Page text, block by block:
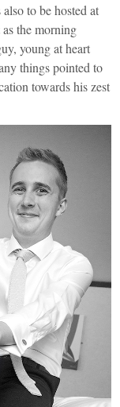
to be hosted at
the morning
young at heart
things pointed to
towards his zest